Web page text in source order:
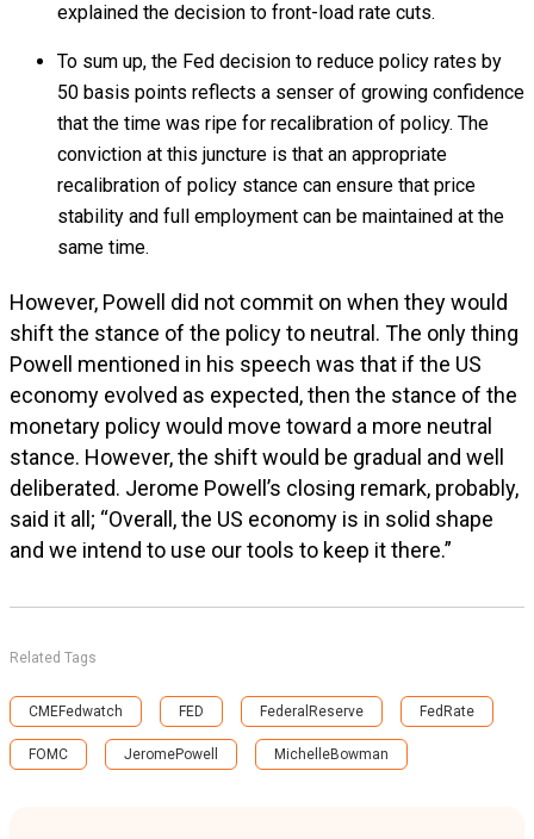
explained the decision to front-load rate cuts.
To sum up, the Fed decision to reduce policy rates by
50 basis points reflects a senser of growing confidence
that the time was ripe for recalibration of policy. The
conviction at this juncture is that an appropriate
recalibration of policy stance can ensure that price
stability and full employment can be maintained at the
same time.
However, Powell did not commit on when they would
shift the stance of the policy to neutral. The only thing
Powell mentioned in his speech was that if the US
economy evolved as expected, then the stance of the
monetary policy would move toward a more neutral
stance. However, the shift would be gradual and well
deliberated. Jerome Powell’s closing remark, probably,
said it all; “Overall, the US economy is in solid shape
and we intend to use our tools to keep it there.”
Related Tags
CMEFedwatch FED FederalReserve FedRate
FOMC JeromePowell MichelleBowman